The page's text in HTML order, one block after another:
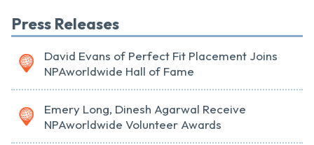
Press Releases
David Evans of Perfect Fit Placement Joins
NPAworldwide Hall of Fame
Emery Long, Dinesh Agarwal Receive
NPAworldwide Volunteer Awards